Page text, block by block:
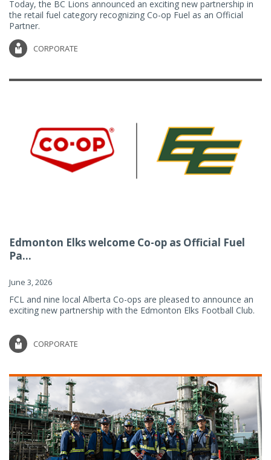
Today, the BC Lions announced an exciting new partnership in
the retail fuel category recognizing Co-op Fuel as an Official
Partner.
CORPORATE
Edmonton Elks welcome Co-op as Official Fuel
Pa...
June 3, 2026
FCL and nine local Alberta Co-ops are pleased to announce an
exciting new partnership with the Edmonton Elks Football Club.
CORPORATE